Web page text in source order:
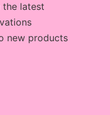
the latest
new products